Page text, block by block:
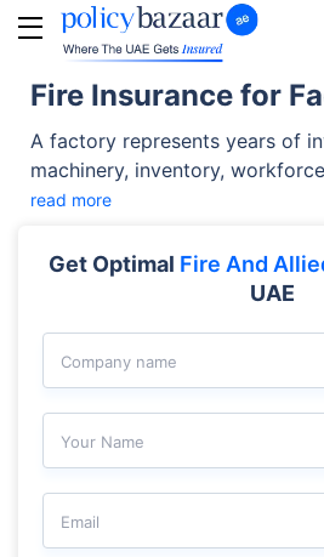
Fire Insurance for
A factory represents years of
machinery, inventory,
accidental fire or explosion
contract commitments. This is
insurance policy becomes
read more
Get Optimal Fire And
UAE
Company name
Your Name
Email